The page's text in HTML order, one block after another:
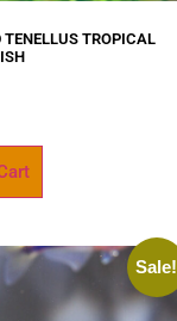
TENELLUS TROPICAL
Sale!